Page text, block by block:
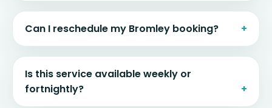
Can I reschedule my Bromley booking?
Is this service available weekly or
fortnightly?